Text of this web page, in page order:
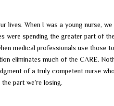
lives. When I was a young nurse,
were spending the greater part of
medical professionals use those
eliminates much of the CARE.
of a truly competent nurse
part we’re losing.